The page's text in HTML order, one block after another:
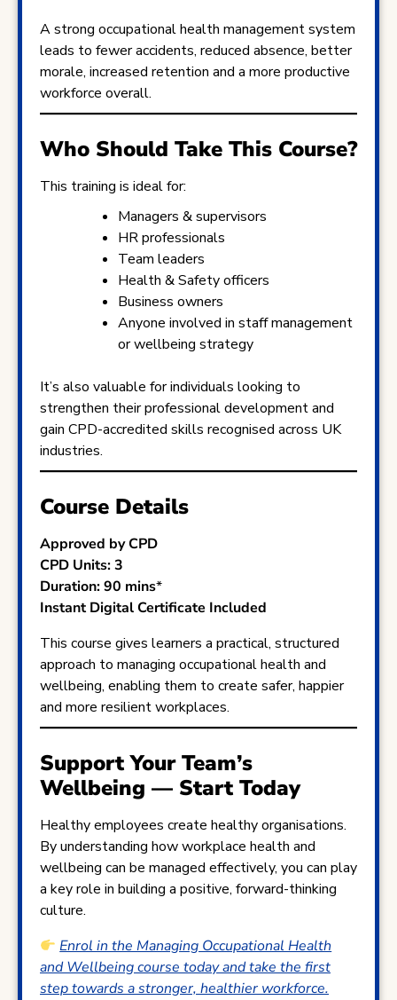
A strong occupational health management system
leads to fewer accidents, reduced absence, better
morale, increased retention and a more productive
workforce overall.
Who Should Take This Course?
This training is ideal for:
Managers & supervisors
HR professionals
Team leaders
Health & Safety officers
Business owners
Anyone involved in staff management
or wellbeing strategy
It’s also valuable for individuals looking to
strengthen their professional development and
gain CPD-accredited skills recognised across UK
industries.
Course Details
Approved by CPD
CPD Units: 3
Duration: 90 mins*
Instant Digital Certificate Included
This course gives learners a practical, structured
approach to managing occupational health and
wellbeing, enabling them to create safer, happier
and more resilient workplaces.
Support Your Team’s
Wellbeing — Start Today
Healthy employees create healthy organisations.
By understanding how workplace health and
wellbeing can be managed effectively, you can play
a key role in building a positive, forward-thinking
culture.
Enrol in the Managing Occupational Health
and Wellbeing course today and take the first
step towards a stronger, healthier workforce.